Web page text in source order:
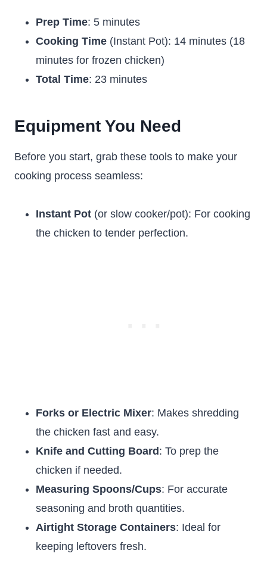
Prep Time: 5 minutes
Cooking Time (Instant Pot): 14 minutes (18
minutes for frozen chicken)
Total Time: 23 minutes
Equipment You Need
Before you start, grab these tools to make your
cooking process seamless:
Instant Pot (or slow cooker/pot): For cooking
the chicken to tender perfection.
Forks or Electric Mixer: Makes shredding
the chicken fast and easy.
Knife and Cutting Board : To prep the
chicken if needed.
Measuring Spoons/Cups: For accurate
seasoning and broth quantities.
Airtight Storage Containers: Ideal for
keeping leftovers fresh.